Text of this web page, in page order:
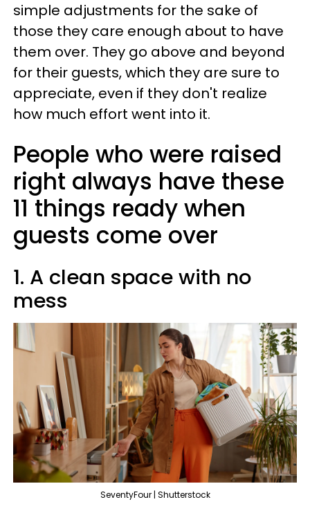
simple adjustments for the sake of
those they care enough about to have
them over. They go above and beyond
for their guests, which they are sure to
appreciate, even if they don't realize
how much effort went into it.
People who were raised
right always have these
11 things ready when
guests come over
1. A clean space with no
mess
SeventyFour | Shutterstock